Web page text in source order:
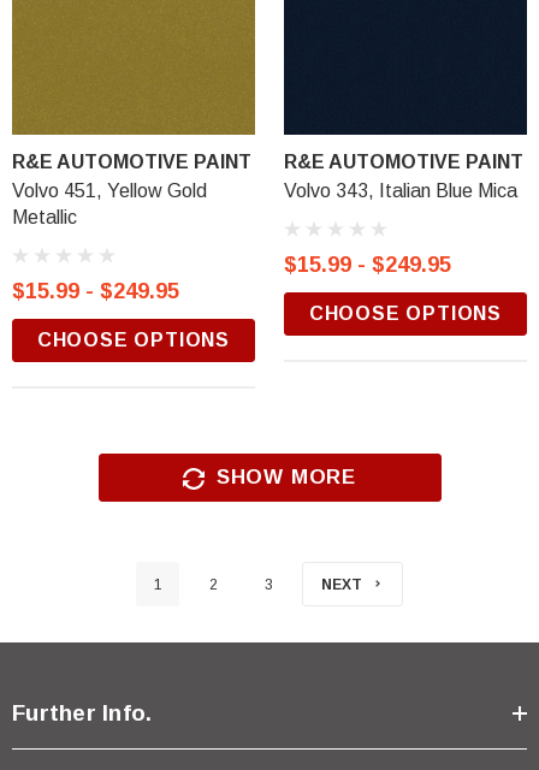
R&E AUTOMOTIVE PAINT
Volvo 451, Yellow Gold
Metallic
$15.99 - $249.95
CHOOSE OPTIONS
R&E AUTOMOTIVE PAINT
Volvo 343, Italian Blue Mica
$15.99 - $249.95
CHOOSE OPTIONS
SHOW MORE
1 2 3 NEXT
Further Info.